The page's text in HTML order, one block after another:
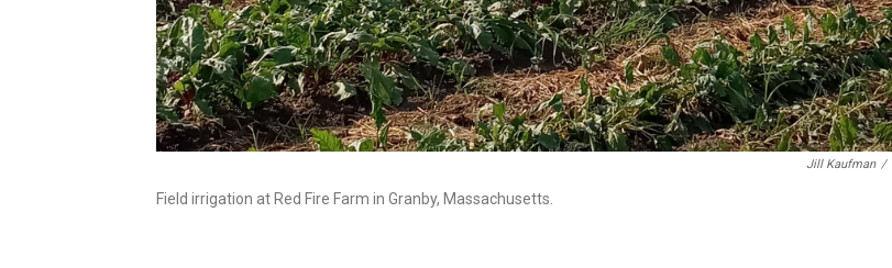
Jill Kaufman /
Field irrigation at Red Fire Farm in Granby, Massachusetts.